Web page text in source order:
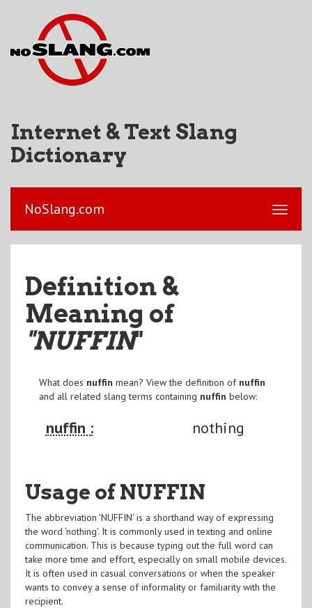
Internet & Text Slang
Dictionary
NoSlang.com
Definition &
Meaning of
"NUFFIN"
What does nuffin mean? View the definition of nuffin
and all related slang terms containing nuffin below:
nuffin : nothing
Usage of NUFFIN
The abbreviation 'NUFFIN' is a shorthand way of expressing
the word 'nothing'. It is commonly used in texting and online
communication. This is because typing out the full word can
take more time and effort, especially on small mobile devices.
It is often used in casual conversations or when the speaker
wants to convey a sense of informality or familiarity with the
recipient.